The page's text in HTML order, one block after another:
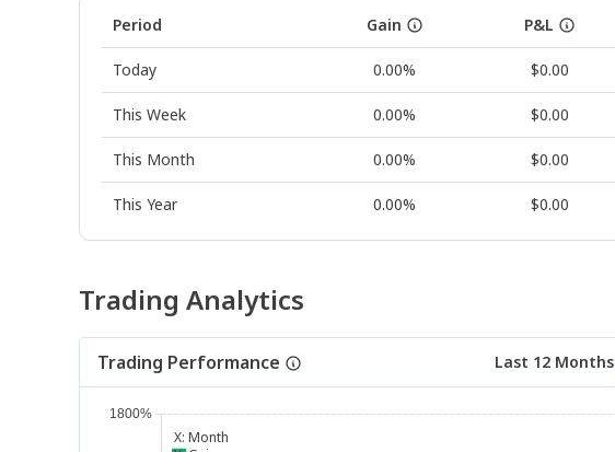
Period Gain P&L
Today 0.00% $0.00
This Week 0.00% $0.00
This Month 0.00% $0.00
This Year 0.00% $0.00
Trading Analytics
Trading Performance Last 12 Months
X: Month